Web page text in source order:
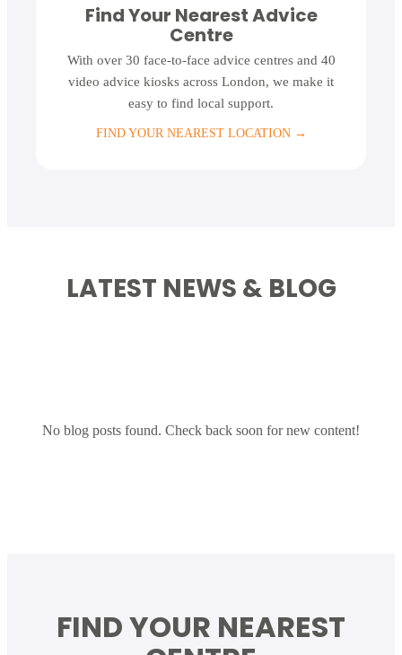
Find Your Nearest Advice
Centre
With over 30 face-to-face advice centres and 40
video advice kiosks across London, we make it
easy to find local support.
FIND YOUR NEAREST LOCATION→
LATEST NEWS & BLOG
No blog posts found. Check back soon for new content!
FIND YOUR NEAREST